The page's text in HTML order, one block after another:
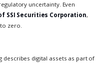
uncertainty. Even
SSI Securities Corporation,
zero.
describes digital assets as part of